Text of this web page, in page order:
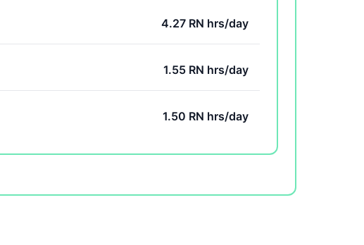
4.27 RN hrs/day
1.55 RN hrs/day
1.50 RN hrs/day